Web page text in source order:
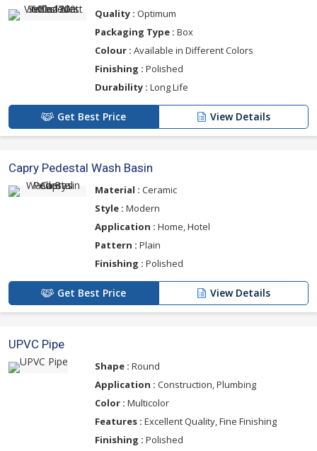
Quality : Optimum
Packaging Type : Box
Colour : Available in Different Colors
Finishing : Polished
Durability : Long Life
Get Best Price View Details
Capry Pedestal Wash Basin
Material : Ceramic
Style : Modern
Application : Home, Hotel
Pattern : Plain
Finishing : Polished
Get Best Price View Details
UPVC Pipe
Shape : Round
Application : Construction, Plumbing
Color : Multicolor
Features : Excellent Quality, Fine Finishing
Finishing : Polished